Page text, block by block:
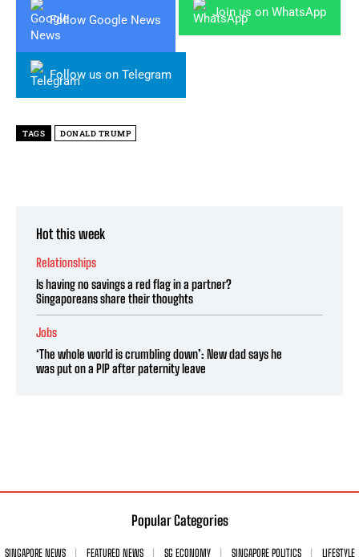
Follow Google News
Join us on WhatsApp
Follow us on Telegram
TAGS DONALD TRUMP
Hot this week
Relationships
Is having no savings a red flag in a partner?
Singaporeans share their thoughts
Jobs
‘The whole world is crumbling down’: New dad says he
was put on a PIP after paternity leave
Popular Categories
SINGAPORE NEWS FEATURED NEWS SG ECONOMY SINGAPORE POLITICS
LIFESTYLE